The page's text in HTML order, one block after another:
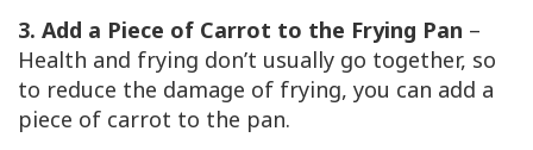
3. Add a Piece of Carrot to the Frying Pan –
Health and frying don’t usually go together, so
to reduce the damage of frying, you can add a
piece of carrot to the pan.